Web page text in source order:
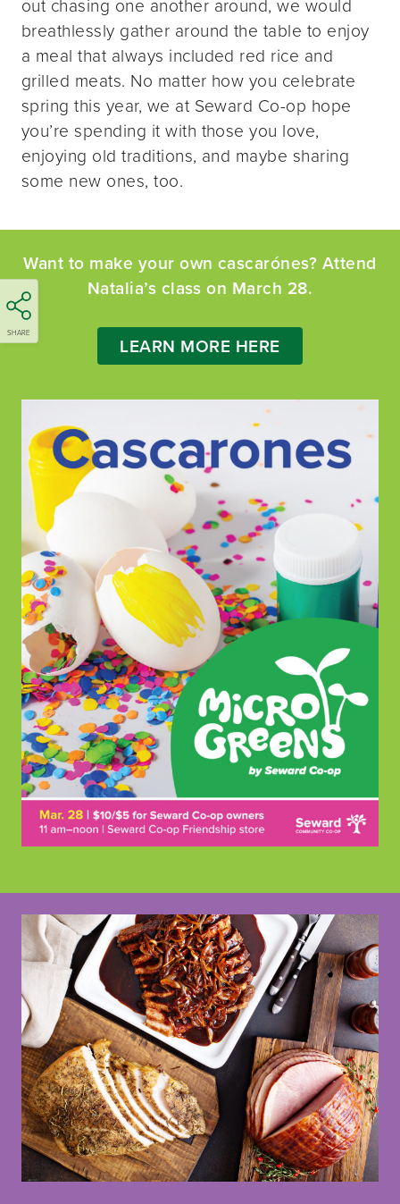
SHARE
out chasing one another around, we would
breathlessly gather around the table to enjoy
a meal that always included red rice and
grilled meats. No matter how you celebrate
spring this year, we at Seward Co-op hope
you’re spending it with those you love,
enjoying old traditions, and maybe sharing
some new ones, too.
Want to make your own cascarónes? Attend
Natalia’s class on March 28.
LEARN MORE HERE